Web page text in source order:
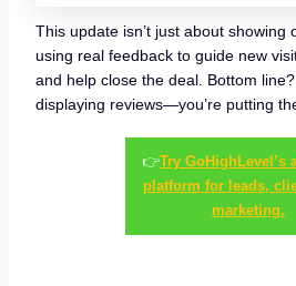
This update isn’t just about showing
using real feedback to guide new
and help close the deal. Bottom line?
displaying reviews—you’re putting
👉Try GoHighLevel’s
platform for leads,
marketing.